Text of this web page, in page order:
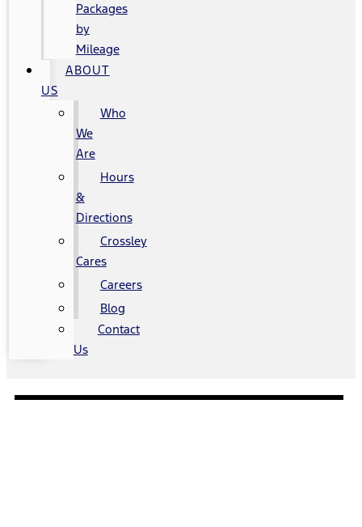
Packages
by
Mileage
ABOUT
US
Who
We
Are
Hours
&
Directions
Crossley
Cares
Careers
Blog
Contact
Us